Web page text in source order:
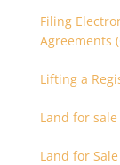
Filing
Agreements
Lifting a
Land for
Land for